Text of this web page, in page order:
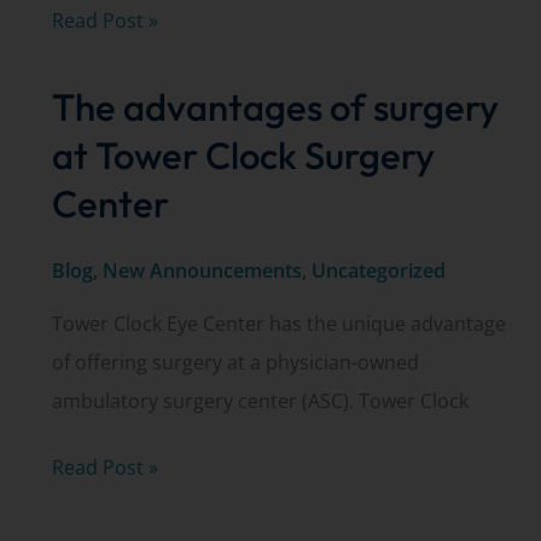
Tower
Eye
is
a
the
Bay
winner!
Read Post »
The advantages of surgery
at Tower Clock Surgery
Center
Blog, New Announcements, Uncategorized
Tower Clock Eye Center has the unique advantage
of offering surgery at a physician-owned
ambulatory surgery center (ASC). Tower Clock
The
Read Post »